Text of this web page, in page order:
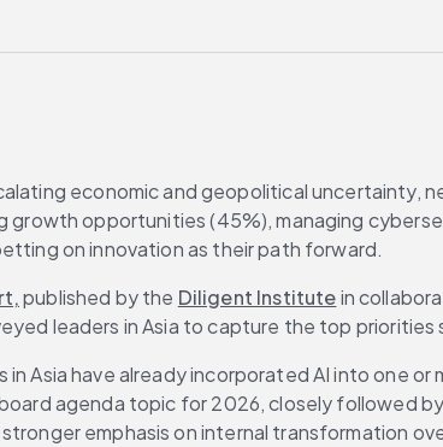
economic and geopolitical uncertainty,
opportunities (45%), managing
on innovation as their path forward.
published by the Diligent Institute in
leaders in Asia to capture the top
Asia have already incorporated AI into one
agenda topic for 2026, closely followed
emphasis on internal transformation